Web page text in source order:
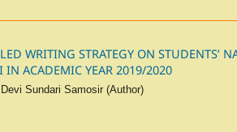
WRITING STRATEGY ON STUDENTS’
IN ACADEMIC YEAR 2019/2020
Sundari Samosir (Author)